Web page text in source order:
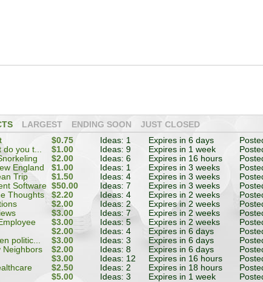
LARGEST ENDING SOON
JUST CLOSED
$0.75 Ideas: 1 Expires in 6 days
do you t...
$1.00 Ideas: 9 Expires in 1 week
$2.00 Ideas: 6 Expires in 16 hours
England
$1.00 Ideas: 1 Expires in 3 weeks
Trip
$1.50 Ideas: 4 Expires in 3 weeks
Software $50.00 Ideas: 7 Expires in 3 weeks
Thoughts
$2.20 Ideas: 4 Expires in 2 weeks
$2.00 Ideas: 2 Expires in 2 weeks
$3.00 Ideas: 7 Expires in 2 weeks
$3.00 Ideas: 5 Expires in 2 weeks
$2.00 Ideas: 4 Expires in 6 days
politic...
$3.00 Ideas: 3 Expires in 6 days
Neighbors
$2.00 Ideas: 8 Expires in 6 days
$3.00 Ideas: 12 Expires in 16 hours
$2.50 Ideas: 2 Expires in 18 hours
$5.00 Ideas: 3 Expires in 1 week